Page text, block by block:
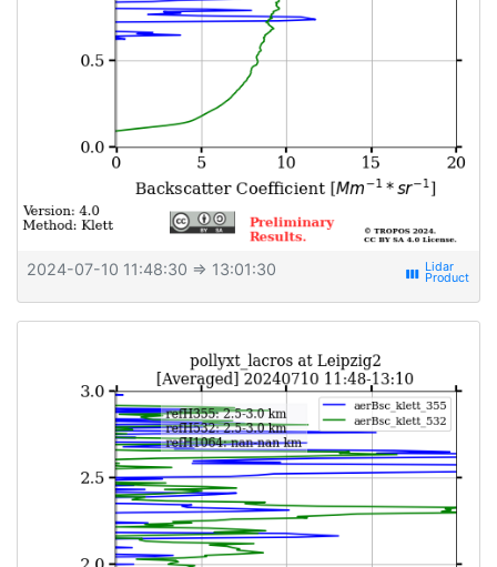
2024-07-10 11:48:30 ⇒ 13:01:30 view_week